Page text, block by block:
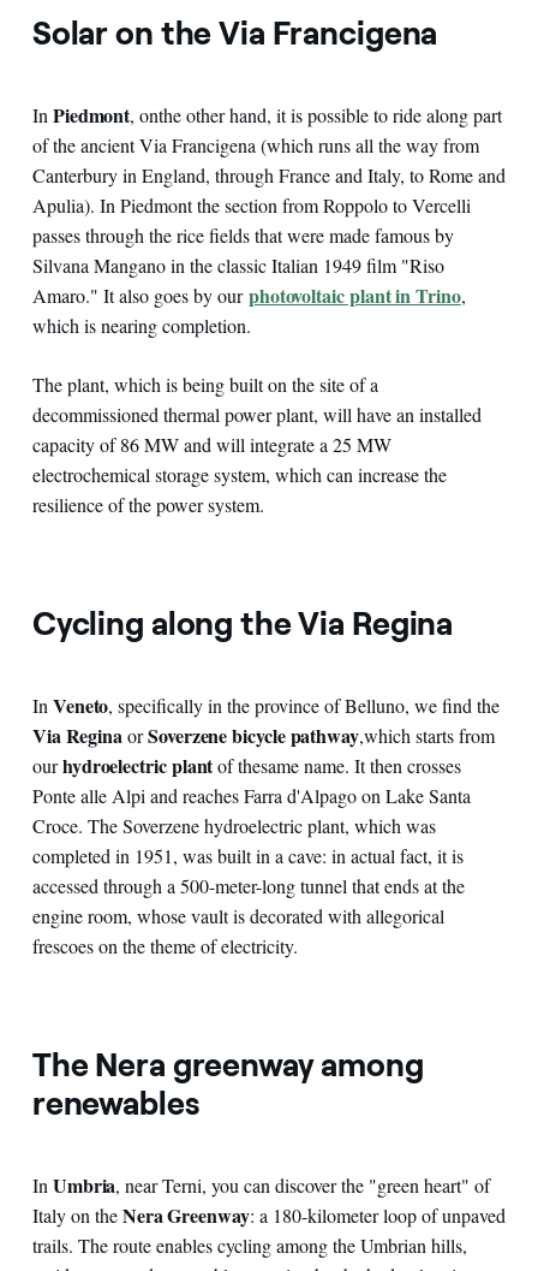
Solar on the Via Francigena
InPiedmont, onthe other hand, it is possible to ride along part
of the ancient Via Francigena (which runs all the way from
Canterbury in England, through France and Italy, to Rome and
Apulia). In Piedmont the section from Roppolo to Vercelli
passes through the rice fields that were made famous by
Silvana Mangano in the classic Italian 1949 film "Riso
Amaro." It also goes by ourphotovoltaic plant in Trino,
which is nearing completion.
The plant, which is being built on the site of a
decommissioned thermal power plant, will have an installed
capacity of 86 MW and will integrate a 25 MW
electrochemical storage system, which can increase the
resilience of the power system.
Cycling along the Via Regina
In Veneto, specifically in the province of Belluno, we find the
Via ReginaorSoverzene bicycle pathway,which starts from
ourhydroelectric plantof thesame name. It then crosses
Ponte alle Alpi and reaches Farra d'Alpago on Lake Santa
Croce. The Soverzene hydroelectric plant, which was
completed in 1951, was built in a cave: in actual fact, it is
accessed through a 500-meter-long tunnel that ends at the
engine room, whose vault is decorated with allegorical
frescoes on the theme of electricity.
The Nera greenway among
renewables
In Umbria, near Terni, you can discover the "green heart" of
Italy on theNera Greenway: a 180-kilometer loop of unpaved
trails. The route enables cycling among the Umbrian hills,